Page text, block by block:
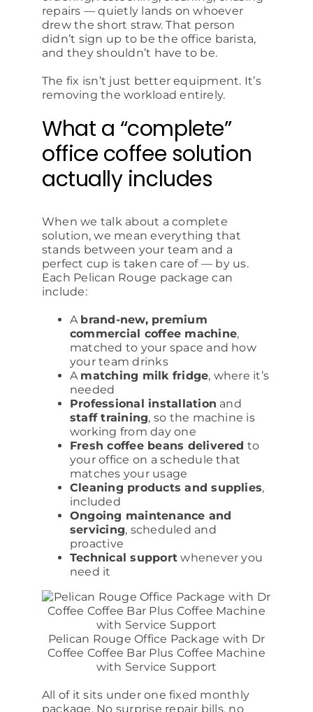
repairs — quietly lands on whoever
drew the short straw. That person
didn’t sign up to be the office barista,
and they shouldn’t have to be.
The fix isn’t just better equipment. It’s
removing the workload entirely.
What a “complete”
office coffee solution
actually includes
When we talk about a complete
solution, we mean everything that
stands between your team and a
perfect cup is taken care of — by us.
Each Pelican Rouge package can
include:
A brand-new, premium
commercial coffee machine,
matched to your space and how
your team drinks
A matching milk fridge, where it’s
needed
Professional installation and
staff training, so the machine is
working from day one
Fresh coffee beans delivered to
your office on a schedule that
matches your usage
Cleaning products and supplies,
included
Ongoing maintenance and
servicing, scheduled and
proactive
Technical support whenever you
need it
Pelican Rouge Office Package with Dr
Coffee Coffee Bar Plus Coffee Machine
with Service Support
All of it sits under one fixed monthly
package. No surprise repair bills, no